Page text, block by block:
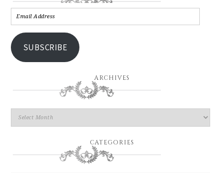
SUBSCRIBE
ARCHIVES
CATEGORIES